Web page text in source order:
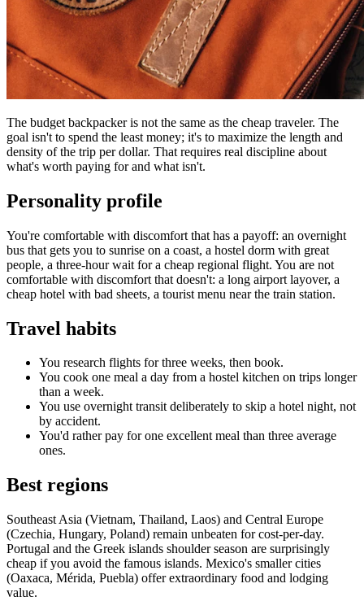
The budget backpacker is not the same as the cheap traveler. The
goal isn't to spend the least money; it's to maximize the length and
density of the trip per dollar. That requires real discipline about
what's worth paying for and what isn't.
Personality profile
You're comfortable with discomfort that has a payoff: an overnight
bus that gets you to sunrise on a coast, a hostel dorm with great
people, a three-hour wait for a cheap regional flight. You are not
comfortable with discomfort that doesn't: a long airport layover, a
cheap hotel with bad sheets, a tourist menu near the train station.
Travel habits
You research flights for three weeks, then book.
You cook one meal a day from a hostel kitchen on trips longer
than a week.
You use overnight transit deliberately to skip a hotel night, not
by accident.
You'd rather pay for one excellent meal than three average
ones.
Best regions
Southeast Asia (Vietnam, Thailand, Laos) and Central Europe
(Czechia, Hungary, Poland) remain unbeaten for cost-per-day.
Portugal and the Greek islands shoulder season are surprisingly
cheap if you avoid the famous islands. Mexico's smaller cities
(Oaxaca, Mérida, Puebla) offer extraordinary food and lodging
value.